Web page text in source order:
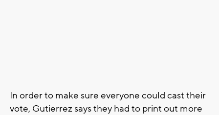
In order to make sure everyone could cast their
vote, Gutierrez says they had to print out more